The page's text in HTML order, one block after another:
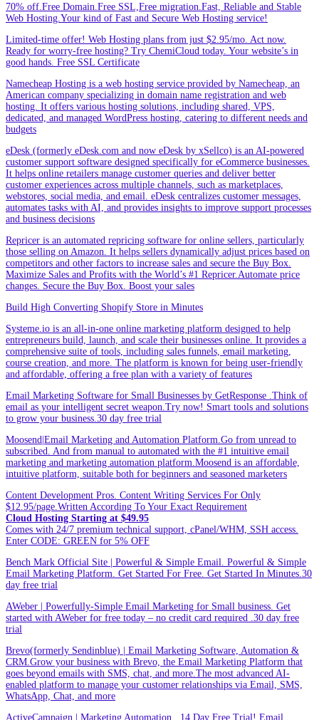
70% off.Free Domain.Free SSL,Free migration.Fast, Reliable and Stable
Web Hosting.Your kind of Fast and Secure Web Hosting service!
Limited-time offer! Web Hosting plans from just $2.95/mo. Act now.
Ready for worry-free hosting? Try ChemiCloud today. Your website’s in
good hands. Free SSL Certificate
Namecheap Hosting is a web hosting service provided by Namecheap, an
American company specializing in domain name registration and web
hosting. It offers various hosting solutions, including shared, VPS,
dedicated, and managed WordPress hosting, catering to different needs and
budgets
eDesk (formerly eDesk.com and now eDesk by xSellco) is an AI-powered
customer support software designed specifically for eCommerce businesses.
It helps online retailers manage customer queries and deliver better
customer experiences across multiple channels, such as marketplaces,
webstores, social media, and email. eDesk centralizes customer messages,
automates tasks with AI, and provides insights to improve support processes
and business decisions
Repricer is an automated repricing software for online sellers, particularly
those selling on Amazon. It helps sellers dynamically adjust prices based on
competitors and other factors to increase sales and secure the Buy Box.
Maximize Sales and Profits with the World’s #1 Repricer.Automate price
changes. Secure the Buy Box. Boost your sales
Build High Converting Shopify Store in Minutes
Systeme.io is an all-in-one online marketing platform designed to help
entrepreneurs build, launch, and scale their businesses online. It provides a
comprehensive suite of tools, including sales funnels, email marketing,
course creation, and more. The platform is known for being user-friendly
and affordable, offering a free plan with a variety of features
Email Marketing Software for Small Businesses by GetResponse .Think of
email as your intelligent secret weapon.Try now! Smart tools and solutions
to grow your business.30 day free trial
Moosend|Email Marketing and Automation Platform.Go from unread to
subscribed. And from manual to automated with the #1 intuitive email
marketing and marketing automation platform.Moosend is an affordable,
intuitive platform, suitable both for beginners and seasoned marketers
Content Development Pros. Content Writing Services For Only
$12.95/page.Written According To Your Exact Requirement
Cloud Hosting Starting at $49.95
Comes with 24/7 premium technical support, cPanel/WHM, SSH access.
Enter CODE: GREEN for 5% OFF
Bench Mark Official Site | Powerful & Simple Email. Powerful & Simple
Email Marketing Platform. Get Started For Free. Get Started In Minutes.30
day free trial
AWeber | Powerfully-Simple Email Marketing for Small business. Get
started with AWeber for free today – no credit card required .30 day free
trial
Brevo(formerly Sendinblue) | Email Marketing Software, Automation &
CRM.Grow your business with Brevo, the Email Marketing Platform that
goes beyond emails with SMS, chat, and more.The most advanced AI-
enabled platform to manage your customer relationships via Email, SMS,
WhatsApp, Chat, and more
ActiveCampaign | Marketing Automation . 14 Day Free Trial! Email